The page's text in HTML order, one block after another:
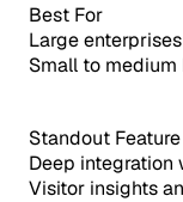
Best For
Large
Small to
Standout Feature
Deep integration
Visitor insights